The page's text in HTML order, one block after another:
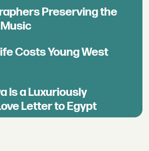
Preserving the
Costs Young West
Is a Luxuriously
Letter to Egypt